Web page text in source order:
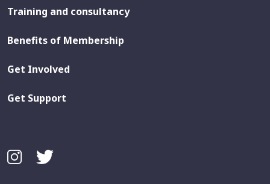
Training and consultancy
Benefits of Membership
Get Involved
Get Support